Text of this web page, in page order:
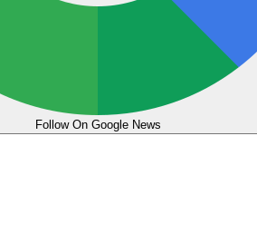
Follow On Google News